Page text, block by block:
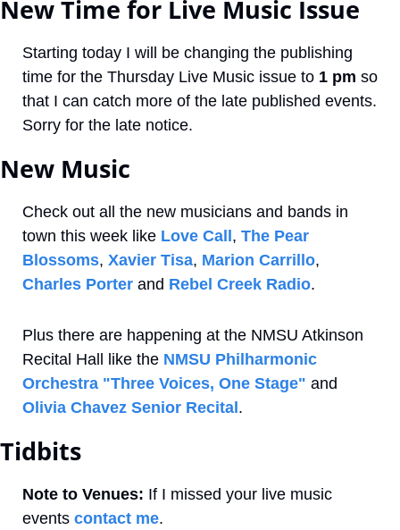
New Time for Live Music Issue
Starting today I will be changing the publishing
time for the Thursday Live Music issue to 1 pm so
that I can catch more of the late published events.
Sorry for the late notice.
New Music
Check out all the new musicians and bands in
town this week like Love Call , The Pear
Blossoms, Xavier Tisa, Marion Carrillo
Charles Porter and Rebel Creek Radio.
Plus there are happening at the NMSU Atkinson
Recital Hall like the NMSU Philharmonic
Orchestra "Three Voices, One Stage"
Olivia Chavez Senior Recital .
Tidbits
Note to Venues: If I missed your live music
events contact me.